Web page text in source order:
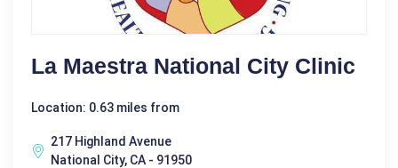
La Maestra National City Clinic
Location: 0.63 miles from
217 Highland Avenue
National City, CA - 91950